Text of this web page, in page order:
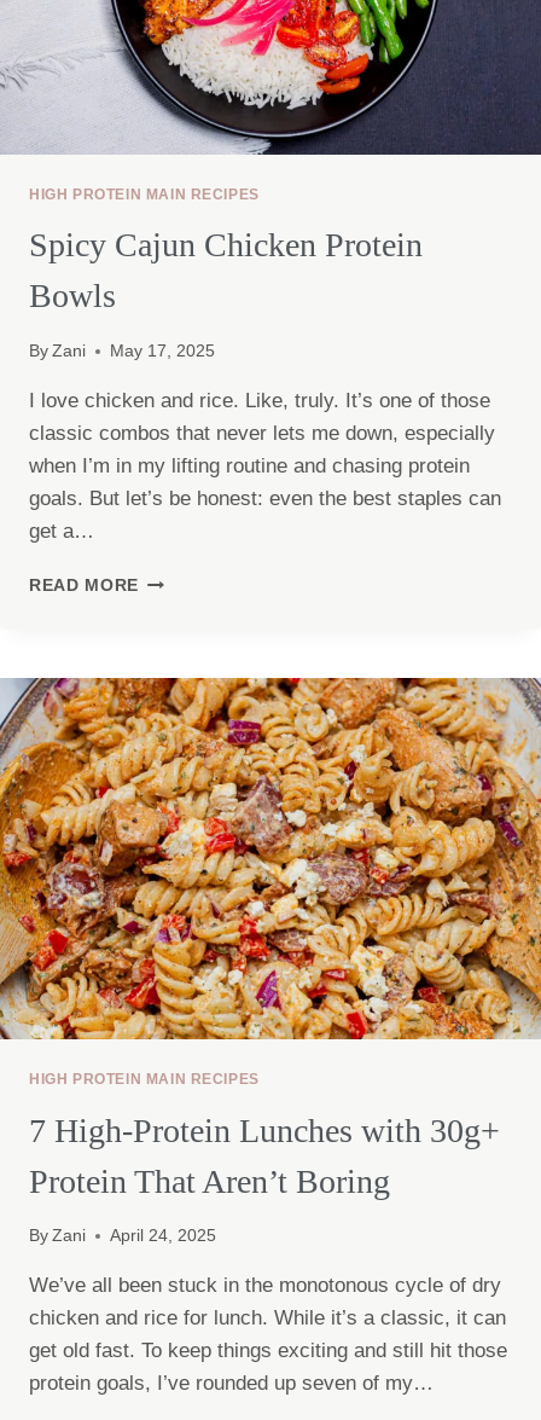
HIGH PROTEIN MAIN RECIPES
Spicy Cajun Chicken Protein
Bowls
By Zani May 17, 2025
I love chicken and rice. Like, truly. It’s one of those
classic combos that never lets me down, especially
when I’m in my lifting routine and chasing protein
goals. But let’s be honest: even the best staples can
get a…
READ MORE SPICY
BOWLS
HIGH PROTEIN MAIN RECIPES
7 High-Protein Lunches with 30g+
Protein That Aren’t Boring
By Zani April 24, 2025
We’ve all been stuck in the monotonous cycle of dry
chicken and rice for lunch. While it’s a classic, it can
get old fast. To keep things exciting and still hit those
protein goals, I’ve rounded up seven of my…